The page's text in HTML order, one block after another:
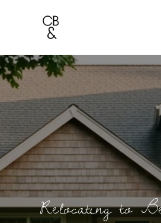
Relocating to